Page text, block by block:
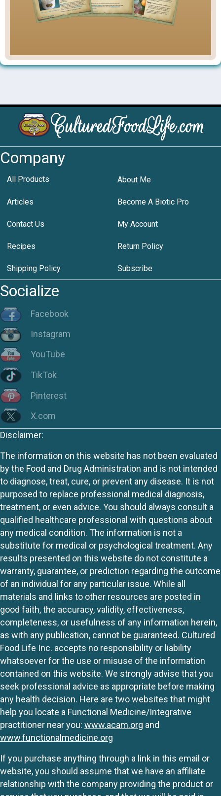
Company
All Products About Me
Articles Become A Biotic Pro
Contact Us My Account
Recipes Return Policy
Shipping Policy Subscribe
Socialize
Facebook
Instagram
YouTube
TikTok
Pinterest
X.com
Disclaimer:
The information on this website has not been evaluated
by the Food and Drug Administration and is not intended
to diagnose, treat, cure, or prevent any disease. It is not
purposed to replace professional medical diagnosis,
treatment, or even advice. You should always consult a
qualified healthcare professional with questions about
any medical condition. The information is not a
substitute for medical or psychological treatment. Any
results presented on this website do not constitute a
warranty, guarantee, or prediction regarding the outcome
of an individual for any particular issue. While all
materials and links to other resources are posted in
good faith, the accuracy, validity, effectiveness,
completeness, or usefulness of any information herein,
as with any publication, cannot be guaranteed. Cultured
Food Life Inc. accepts no responsibility or liability
whatsoever for the use or misuse of the information
contained on this website. We strongly advise that you
seek professional advice as appropriate before making
any health decision. Here are two websites that might
help you locate a Functional Medicine/Integrative
practitioner near you: www.acam.org and
www.functionalmedicine.org
If you purchase anything through a link in this email or
website, you should assume that we have an affiliate
relationship with the company providing the product or